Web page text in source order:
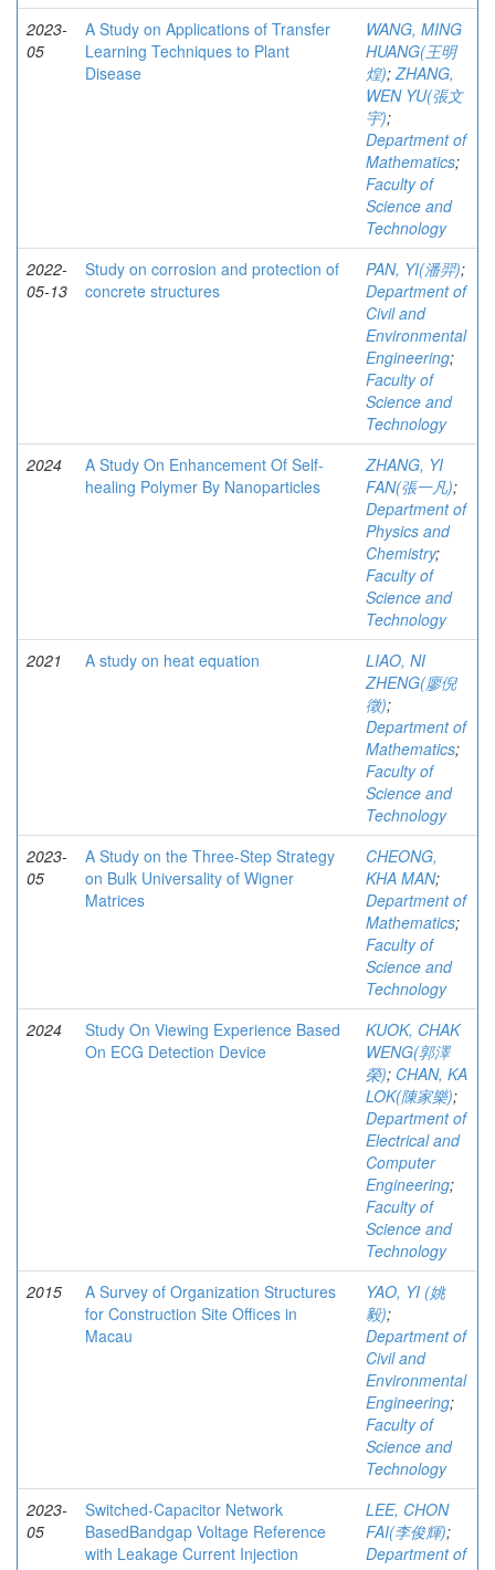
2023-
05
A Study on Applications of Transfer
Learning Techniques to Plant
Disease
WANG, MING
HUANG(王明
煌); ZHANG,
WEN YU(張文
宇);
Department of
Mathematics;
Faculty of
Science and
Technology
2022-
05-13
Study on corrosion and protection of
concrete structures
PAN, YI(潘羿);
Department of
Civil and
Environmental
Engineering;
Faculty of
Science and
Technology
2024
A Study On Enhancement Of Self-
healing Polymer By Nanoparticles
ZHANG, YI
FAN(張一凡);
Department of
Physics and
Chemistry;
Faculty of
Science and
Technology
2021
A study on heat equation
LIAO, NI
ZHENG(廖倪
徵);
Department of
Mathematics;
Faculty of
Science and
Technology
2023-
05
A Study on the Three-Step Strategy
on Bulk Universality of Wigner
Matrices
CHEONG,
KHA MAN;
Department of
Mathematics;
Faculty of
Science and
Technology
2024
Study On Viewing Experience Based
On ECG Detection Device
KUOK, CHAK
WENG(郭澤
榮); CHAN, KA
LOK(陳家樂);
Department of
Electrical and
Computer
Engineering;
Faculty of
Science and
Technology
2015
A Survey of Organization Structures
for Construction Site Offices in
Macau
YAO, YI (姚
毅);
Department of
Civil and
Environmental
Engineering;
Faculty of
Science and
Technology
2023-
05
Switched-Capacitor Network
BasedBandgap Voltage Reference
with Leakage Current Injection
LEE, CHON
FAI(李俊輝);
Department of